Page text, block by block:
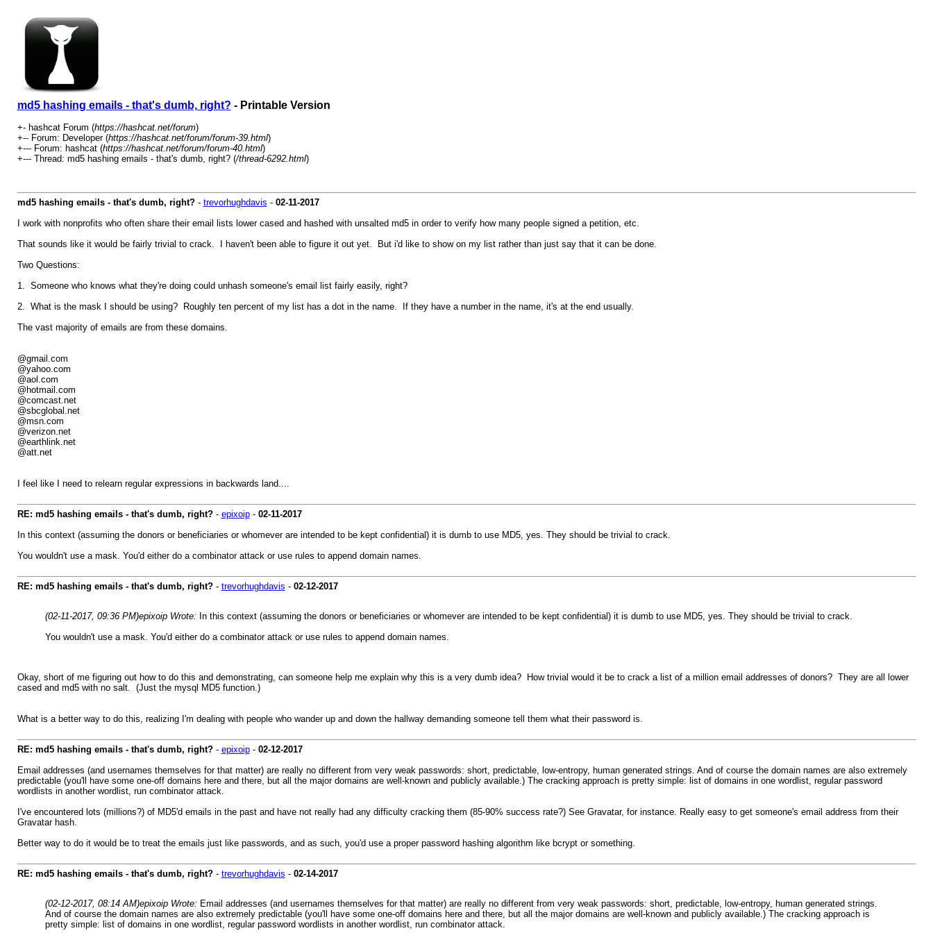
md5 hashing emails - that's dumb, right? - Printable Version
+- hashcat Forum (https://hashcat.net/forum)
+-- Forum: Developer (https://hashcat.net/forum/forum-39.html)
+--- Forum: hashcat (https://hashcat.net/forum/forum-40.html)
+--- Thread: md5 hashing emails - that's dumb, right? (/thread-6292.html)
md5 hashing emails - that's dumb, right?- trevorhughdavis - 02-11-2017
I work with nonprofits who often share their email lists lower cased and hashed with unsalted md5 in order to verify how many people signed a petition, etc.
That sounds like it would be fairly trivial to crack. I haven't been able to figure it out yet. But i'd like to show on my list rather than just say that it can be done.
Two Questions:
1. Someone who knows what they're doing could unhash someone's email list fairly easily, right?
2. What is the mask I should be using? Roughly ten percent of my list has a dot in the name. If they have a number in the name, it's at the end usually.
The vast majority of emails are from these domains.
@gmail.com
@yahoo.com
@aol.com
@hotmail.com
@comcast.net
@sbcglobal.net
@msn.com
@verizon.net
@earthlink.net
@att.net
I feel like I need to relearn regular expressions in backwards land....
RE: md5 hashing emails - that's dumb, right?- epixoip- 02-11-2017
In this context (assuming the donors or beneficiaries or whomever are intended to be kept confidential) it is dumb to use MD5, yes. They should be trivial to crack.
You wouldn't use a mask. You'd either do a combinator attack or use rules to append domain names.
RE: md5 hashing emails - that's dumb, right?- trevorhughdavis - 02-12-2017
(02-11-2017, 09:36 PM)epixoip Wrote: In this context (assuming the donors or beneficiaries or whomever are intended to be kept confidential) it is dumb to use MD5, yes. They should be trivial to crack.
You wouldn't use a mask. You'd either do a combinator attack or use rules to append domain names.
Okay, short of me figuring out how to do this and demonstrating, can someone help me explain why this is a very dumb idea? How trivial would it be to crack a list of a million email addresses of donors? They are all lower
cased and md5 with no salt. (Just the mysql MD5 function.)
What is a better way to do this, realizing I'm dealing with people who wander up and down the hallway demanding someone tell them what their password is.
RE: md5 hashing emails - that's dumb, right?- epixoip- 02-12-2017
Email addresses (and usernames themselves for that matter) are really no different from very weak passwords: short, predictable, low-entropy, human generated strings. And of course the domain names are also extremely
predictable (you'll have some one-off domains here and there, but all the major domains are well-known and publicly available.) The cracking approach is pretty simple: list of domains in one wordlist, regular password
wordlists in another wordlist, run combinator attack.
I've encountered lots (millions?) of MD5'd emails in the past and have not really had any difficulty cracking them (85-90% success rate?) See Gravatar, for instance. Really easy to get someone's email address from their
Gravatar hash.
Better way to do it would be to treat the emails just like passwords, and as such, you'd use a proper password hashing algorithm like bcrypt or something.
RE: md5 hashing emails - that's dumb, right?- trevorhughdavis - 02-14-2017
(02-12-2017, 08:14 AM)epixoip Wrote: Email addresses (and usernames themselves for that matter) are really no different from very weak passwords: short, predictable, low-entropy, human generated strings.
And of course the domain names are also extremely predictable (you'll have some one-off domains here and there, but all the major domains are well-known and publicly available.) The cracking approach is
pretty simple: list of domains in one wordlist, regular password wordlists in another wordlist, run combinator attack.